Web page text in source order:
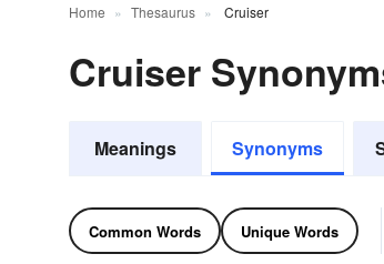
Home Thesaurus Cruiser
Cruiser
Meanings Synonyms
Common Words Unique Words